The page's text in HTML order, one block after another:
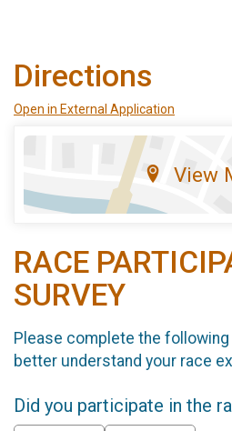
Directions
Open in External Application
View
RACE
SURVEY
Please complete the
better understand your race
Did you participate in the